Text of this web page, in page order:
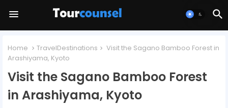
Home TravelDestinations
Visit the Sagano Bamboo Forest in
Arashiyama, Kyoto
Visit the Sagano Bamboo Forest
in Arashiyama, Kyoto